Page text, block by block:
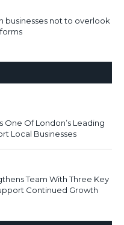
businesses not to overlook
One Of London’s Leading
Local Businesses
Team With Three Key
Continued Growth